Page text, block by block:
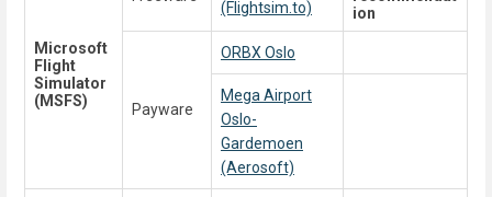
Microsoft
Flight
Simulator
(MSFS)
(Flightsim.to)
ion
Payware
ORBX Oslo
Mega Airport
Oslo-
Gardemoen
(Aerosoft)